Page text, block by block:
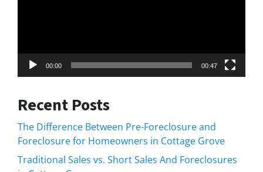
00:00 00:47
Recent Posts
The Difference Between Pre-Foreclosure and
Foreclosure for Homeowners in Cottage Grove
Traditional Sales vs. Short Sales And Foreclosures